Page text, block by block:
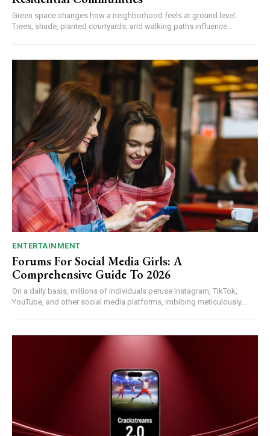
Green space changes how a neighborhood feels at ground level.
Trees, shade, planted courtyards, and walking paths influence...
ENTERTAINMENT
Forums For Social Media Girls: A
Comprehensive Guide To 2026
On a daily basis, millions of individuals peruse Instagram, TikTok,
YouTube, and other social media platforms, imbibing meticulously...